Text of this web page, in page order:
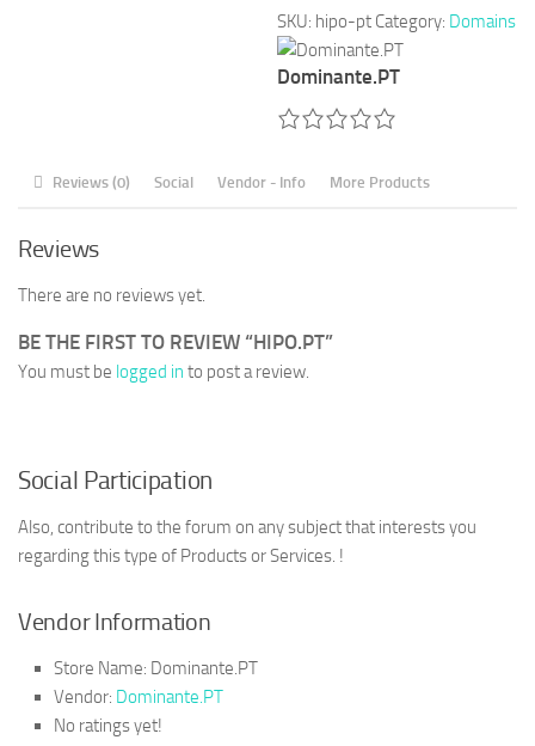
SKU: hipo-pt Category: Domains
Dominante.PT
Reviews (0) Social Vendor - Info More Products
Reviews
There are no reviews yet.
BE THE FIRST TO REVIEW “HIPO.PT”
You must be logged in to post a review.
Social Participation
Also, contribute to the forum on any subject that interests you
regarding this type of Products or Services. !
Vendor Information
Store Name: Dominante.PT
Vendor: Dominante.PT
No ratings yet!